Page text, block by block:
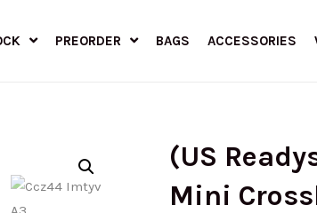
PREORDER BAGS ACCESSORIES
(US
Mini